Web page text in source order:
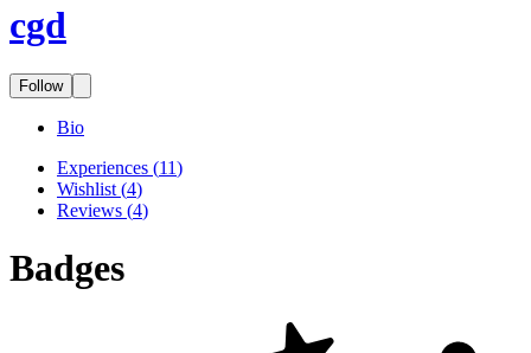
cgd
Follow
Bio
Experiences (11)
Wishlist (4)
Reviews (4)
Badges